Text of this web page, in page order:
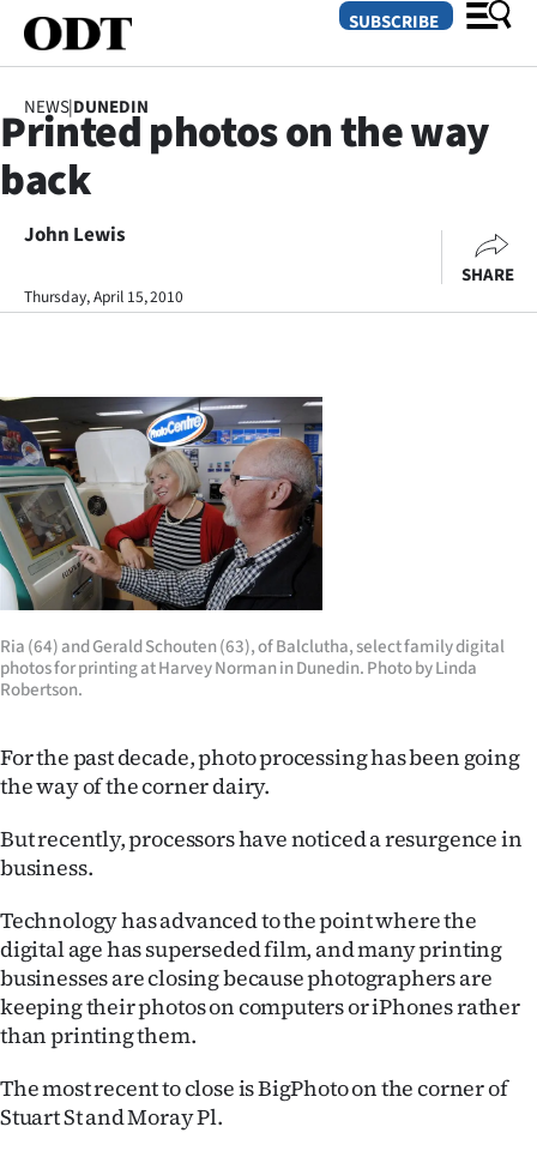
Dunedin
Otago
Rural
Business
Lifestyle
Sport
Southland
Coast
National
Opinion
100
Years
Ago
SUBSCRIBE
NEWS|DUNEDIN
Printed photos on the way
back
John Lewis
Thursday, April 15, 2010
SHARE
Ria (64) and Gerald Schouten (63), of Balclutha, select family digital
photos for printing at Harvey Norman in Dunedin. Photo by Linda
Robertson.
For the past decade, photo processing has been going
the way of the corner dairy.
But recently, processors have noticed a resurgence in
business.
Technology has advanced to the point where the
digital age has superseded film, and many printing
businesses are closing because photographers are
keeping their photos on computers or iPhones rather
than printing them.
The most recent to close is BigPhoto on the corner of
Stuart St and Moray Pl.